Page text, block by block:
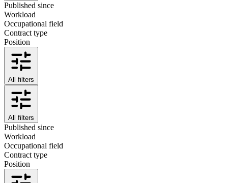
Published since
Workload
Occupational field
Contract type
Position
All filters
All filters
Published since
Workload
Occupational field
Contract type
Position